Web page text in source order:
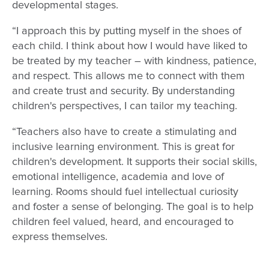
developmental stages.
“I approach this by putting myself in the shoes of
each child. I think about how I would have liked to
be treated by my teacher – with kindness, patience,
and respect. This allows me to connect with them
and create trust and security. By understanding
children's perspectives, I can tailor my teaching.
“Teachers also have to create a stimulating and
inclusive learning environment. This is great for
children's development. It supports their social skills,
emotional intelligence, academia and love of
learning. Rooms should fuel intellectual curiosity
and foster a sense of belonging. The goal is to help
children feel valued, heard, and encouraged to
express themselves.